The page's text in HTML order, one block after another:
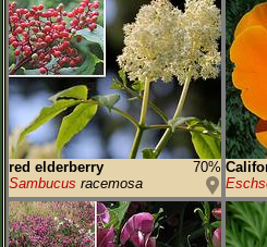
red elderberry
70%
Sambucus racemosa